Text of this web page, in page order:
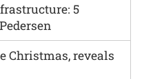
5
Christmas, reveals